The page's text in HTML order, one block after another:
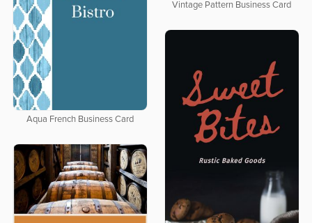
Vintage Pattern Business Card
Aqua French Business Card